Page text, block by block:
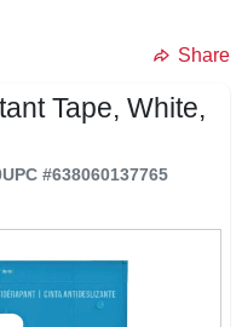
Share
Tape, White,
UPC #638060137765